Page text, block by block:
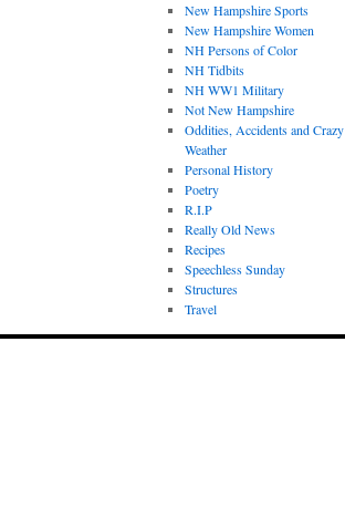
New Hampshire Sports
New Hampshire Women
NH Persons of Color
NH Tidbits
NH WW1 Military
Not New Hampshire
Oddities, Accidents and Crazy
Weather
Personal History
Poetry
R.I.P
Really Old News
Recipes
Speechless Sunday
Structures
Travel